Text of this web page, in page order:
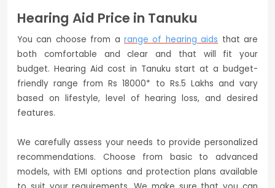
Hearing Aid Price in Tanuku
You can choose from a range of hearing aids that are
both comfortable and clear and that will fit your
budget. Hearing Aid cost in Tanuku start at a budget-
friendly range from Rs 18000* to Rs.5 Lakhs and vary
based on lifestyle, level of hearing loss, and desired
features.
We carefully assess your needs to provide personalized
recommendations. Choose from basic to advanced
models, with EMI options and protection plans available